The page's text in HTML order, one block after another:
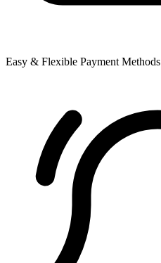
Easy & Flexible Payment Methods